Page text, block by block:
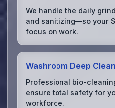
We handle the daily
and sanitizing—so your
focus on work.
Washroom Deep
Professional bio-
ensure total safety for
workforce.